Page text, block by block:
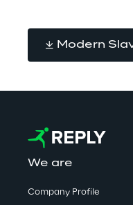
Modern
We are
Company Profile